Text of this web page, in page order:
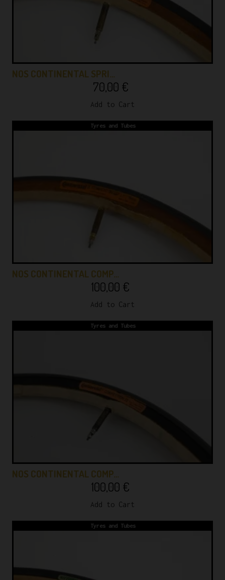
NOS CONTINENTAL SPRI…
70,00 €
Add to Cart
Tyres and Tubes
NOS CONTINENTAL COMP…
100,00 €
Add to Cart
Tyres and Tubes
NOS CONTINENTAL COMP…
100,00 €
Add to Cart
Tyres and Tubes